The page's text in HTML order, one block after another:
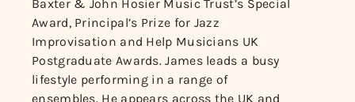
Baxter & John Hosier Music Trust’s Special
Award, Principal’s Prize for Jazz
Improvisation and Help Musicians UK
Postgraduate Awards. James leads a busy
lifestyle performing in a range of
ensembles. He appears across the UK and